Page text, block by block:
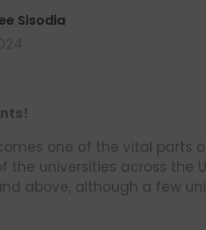
Sisodia
one of the vital
the universities across the
above, although a few